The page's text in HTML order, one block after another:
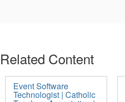
Related Content
Event Software
Technologist | Catholic